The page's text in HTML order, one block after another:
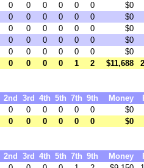
0 0 0 0 0 0
$0
0 0 0 0 0 0
$0
0 0 0 0 0 0
$0
0 0 0 0 0 0
$0
0 0 0 0 0 0
$0
0 0 0 0 1 2 $11,688
2nd 3rd 4th 5th 7th 9th Money
0 0 0 0 0 0
$0
0 0 0 0 0 0 $0
2nd 3rd 4th 5th 7th 9th Money